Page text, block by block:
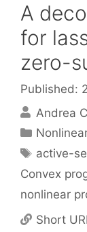
A
for
zero-
Published:
Andrea
Tags
active-
Convex
nonlinear
Short